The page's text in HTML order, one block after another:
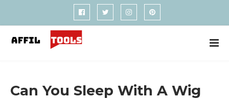
Can You Sleep With A Wig